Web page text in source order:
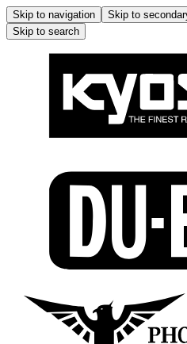
Skip to navigation Skip to
Skip to search